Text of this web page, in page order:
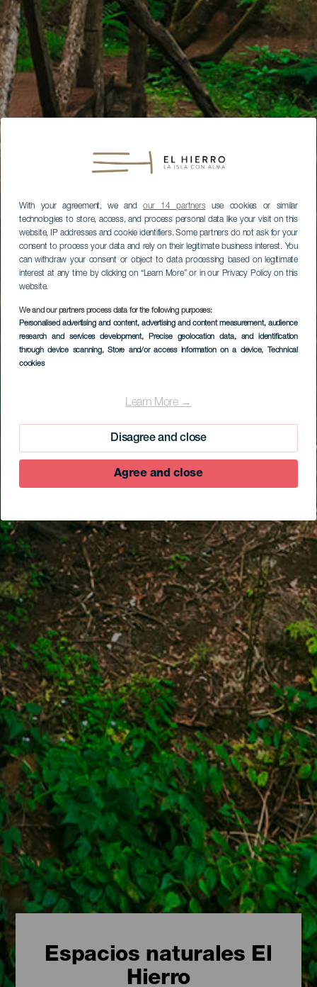
With your agreement, we andour 14 partnersuse cookies or similar
technologies to store, access, and process personal data like your visit on this
website, IP addresses and cookie identifiers. Some partners do not ask for your
consent to process your data and rely on their legitimate business interest. You
can withdraw your consent or object to data processing based on legitimate
interest at any time by clicking on “Learn More” or in our Privacy Policy on this
website.
We and our partners process data for the following purposes:
Personalised advertising and content, advertising and content measurement, audience
research and services development, Precise geolocation data, and identification
through device scanning, Store and/or access information on a device, Technical
cookies
Learn More →
Disagree and close
Agree and close
Espacios naturales El
Hierro